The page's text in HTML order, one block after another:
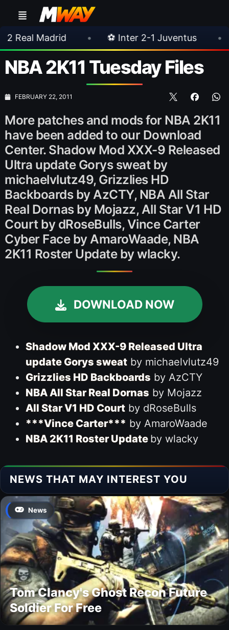
• ⚽ Inter 2-1 Juventus • ⚽
NBA 2K11 Tuesday Files
FEBRUARY 22, 2011
More patches and mods for NBA 2K11
have been added to our Download
Center. Shadow Mod XXX-9 Released
Ultra update Gorys sweat by
michaelvlutz49, Grizzlies HD
Backboards by AzCTY, NBA All Star
Real Dornas by Mojazz, All Star V1 HD
Court by dRoseBulls, Vince Carter
Cyber Face by AmaroWaade, NBA
2K11 Roster Update by wlacky.
DOWNLOAD NOW
Shadow Mod XXX-9 Released Ultra
update Gorys sweatby michaelvlutz49
Grizzlies HD Backboards by AzCTY
NBA All Star Real Dornas by Mojazz
All Star V1 HD Courtby dRoseBulls
***Vince Carter*** by AmaroWaade
NBA 2K11 Roster Update by wlacky
NEWS THAT MAY INTEREST YOU
News
Tom Clancy's Ghost Recon Future
Soldier For Free